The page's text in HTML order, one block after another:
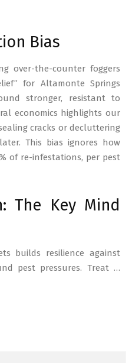
Bias
over-the-counter foggers
for Altamonte Springs
stronger, resistant to
economics highlights our
cracks or decluttering
This bias ignores how
of re-infestations, per pest
The Key Mind
builds resilience against
pest pressures. Treat …